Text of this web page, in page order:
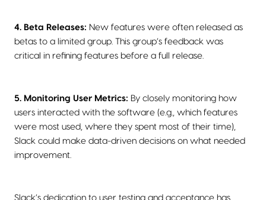
4. Beta Releases: New features were often released as
betas to a limited group. This group’s feedback was
critical in refining features before a full release.
5. Monitoring User Metrics: By closely monitoring how
users interacted with the software (e.g., which features
were most used, where they spent most of their time),
Slack could make data-driven decisions on what needed
improvement.
Slack’s dedication to user testing and acceptance has